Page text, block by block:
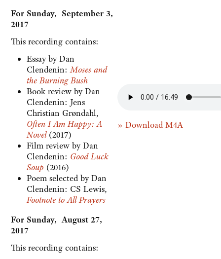
For Sunday, September 3,
2017
This recording contains:
Essay by Dan
Clendenin:Moses and
the Burning Bush
Book review by Dan
Clendenin: Jens
Christian Grøndahl,
Often I Am Happy: A
Novel(2017)
Film review by Dan
Clendenin: Good Luck
Soup (2016)
Poem selected by Dan
Clendenin: CS Lewis,
Footnote to All Prayers
» Download M4A
For Sunday, August 27,
2017
This recording contains: